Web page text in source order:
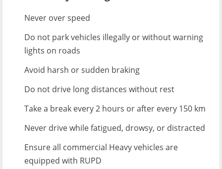
Never over speed
Do not park vehicles illegally or without warning
lights on roads
Avoid harsh or sudden braking
Do not drive long distances without rest
Take a break every 2 hours or after every 150 km
Never drive while fatigued, drowsy, or distracted
Ensure all commercial Heavy vehicles are
equipped with RUPD